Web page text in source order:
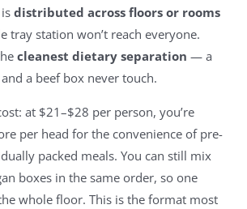
distributed across floors or rooms
tray station won’t reach everyone.
cleanest dietary separation — a
a beef box never touch.
at $21–$28 per person, you’re
per head for the convenience of pre-
packed meals. You can still mix
boxes in the same order, so one
whole floor. This is the format most